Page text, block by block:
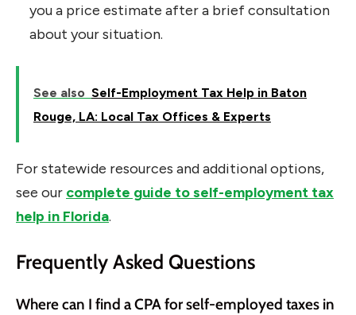
you a price estimate after a brief consultation
about your situation.
See also Self-Employment Tax Help in Baton
Rouge, LA: Local Tax Offices & Experts
For statewide resources and additional options,
see our complete guide to self-employment tax
help in Florida.
Frequently Asked Questions
Where can I find a CPA for self-employed taxes in